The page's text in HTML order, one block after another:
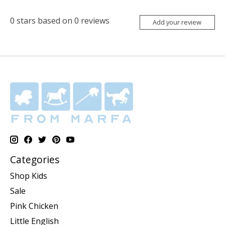
0 stars based on 0 reviews Add your review
Categories
Shop Kids
Sale
Pink Chicken
Little English